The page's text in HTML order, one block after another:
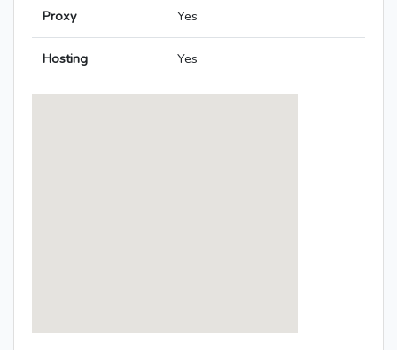
Proxy Yes
Hosting Yes